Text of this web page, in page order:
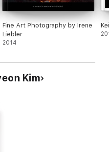
Fine Art Photography by Irene
Liebler
2014
Kim